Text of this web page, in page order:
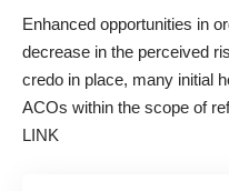
Enhanced opportunities in
decrease in the perceived
credo in place, many initial
ACOs within the scope of
LINK